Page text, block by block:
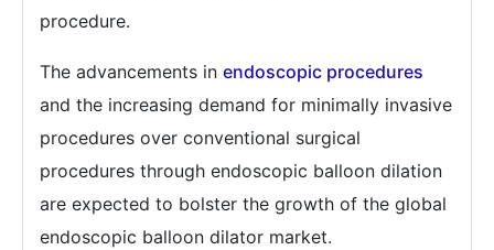
procedure.
The advancements in endoscopic procedures
and the increasing demand for minimally invasive
procedures over conventional surgical
procedures through endoscopic balloon dilation
are expected to bolster the growth of the global
endoscopic balloon dilator market.